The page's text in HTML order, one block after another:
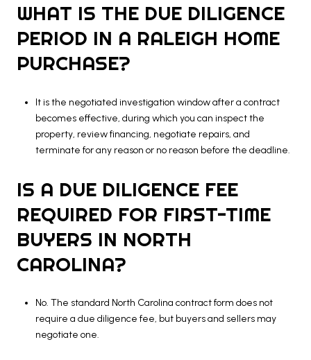
WHAT IS THE DUE DILIGENCE
PERIOD IN A RALEIGH HOME
PURCHASE?
It is the negotiated investigation window after a contract
becomes effective, during which you can inspect the
property, review financing, negotiate repairs, and
terminate for any reason or no reason before the deadline.
IS A DUE DILIGENCE FEE
REQUIRED FOR FIRST-TIME
BUYERS IN NORTH
CAROLINA?
No. The standard North Carolina contract form does not
require a due diligence fee, but buyers and sellers may
negotiate one.